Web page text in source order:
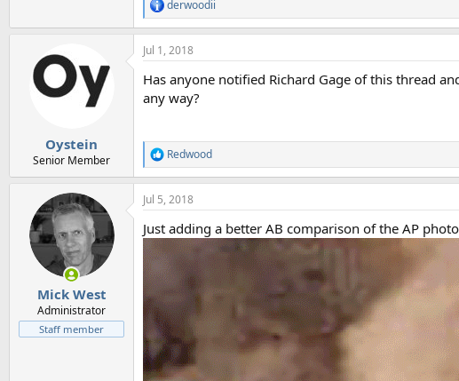
R
e
a
c
i
o
:
derwoodii
Oystein
Senior Member
Jul 1, 2018
Has anyone notified Richard Gage of this thread
any way?
R
e
a
c
i
o
n
s
Redwood
Mick West
Administrator
Staff member
Jul 5, 2018
Just adding a better AB comparison of the AP